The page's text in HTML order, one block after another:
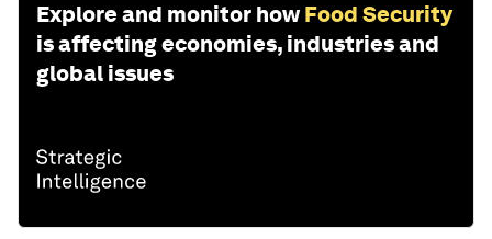
Explore and monitor how Food Security
is affecting economies, industries and
global issues